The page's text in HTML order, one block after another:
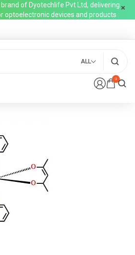
brand of Dyotechlife Pvt Ltd, delivering
optoelectronic devices and products
0
ALL